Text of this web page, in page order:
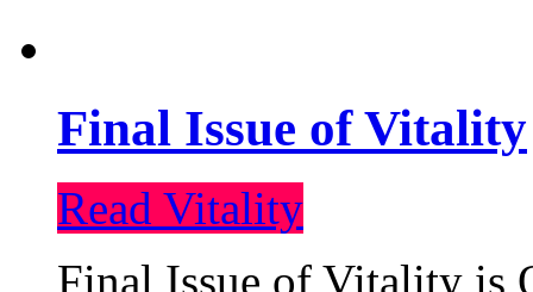
Final Issue of Vitality
Read Vitality
Final Issue of Vitality is